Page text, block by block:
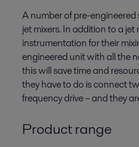
A number of pre-
jet mixers. In addition to a
instrumentation for their
engineered unit with all the
this will save time and
they have to do is connect
frequency drive – and they
Product range